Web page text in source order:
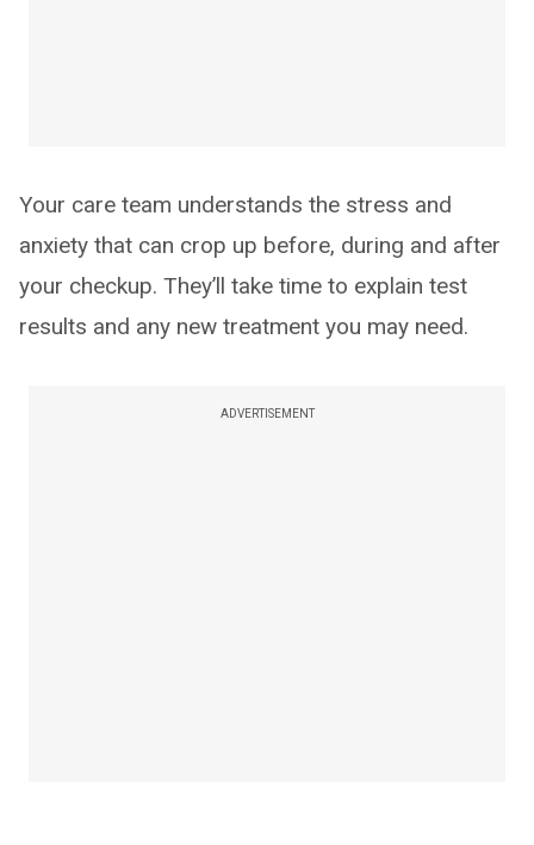
Your care team understands the stress and
anxiety that can crop up before, during and after
your checkup. They’ll take time to explain test
results and any new treatment you may need.
ADVERTISEMENT